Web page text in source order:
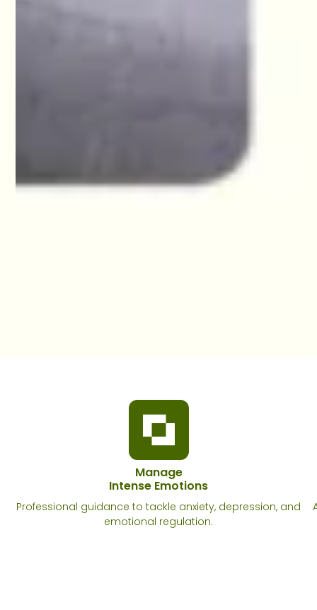
Manage
Intense Emotions
Professional guidance to tackle anxiety, depression, and
emotional regulation.